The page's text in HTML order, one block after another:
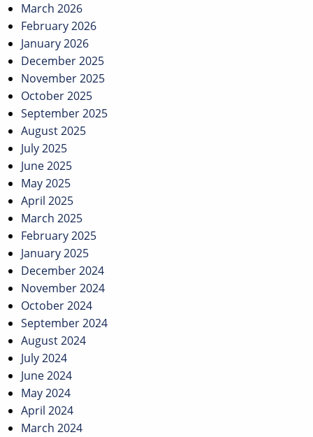
March 2026
February 2026
January 2026
December 2025
November 2025
October 2025
September 2025
August 2025
July 2025
June 2025
May 2025
April 2025
March 2025
February 2025
January 2025
December 2024
November 2024
October 2024
September 2024
August 2024
July 2024
June 2024
May 2024
April 2024
March 2024